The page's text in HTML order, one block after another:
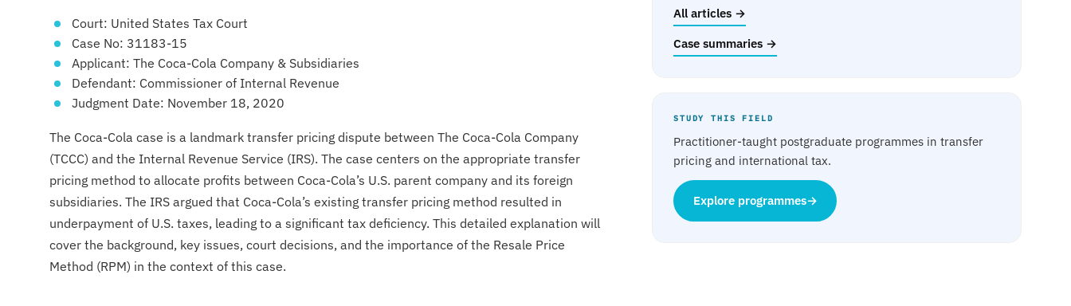
Court: United States Tax Court
Case No: 31183-15
Applicant: The Coca-Cola Company & Subsidiaries
Defendant: Commissioner of Internal Revenue
Judgment Date: November 18, 2020
The Coca-Cola case is a landmark transfer pricing dispute between The Coca-Cola Company
(TCCC) and the Internal Revenue Service (IRS). The case centers on the appropriate transfer
pricing method to allocate profits between Coca-Cola’s U.S. parent company and its foreign
subsidiaries. The IRS argued that Coca-Cola’s existing transfer pricing method resulted in
underpayment of U.S. taxes, leading to a significant tax deficiency. This detailed explanation will
cover the background, key issues, court decisions, and the importance of the Resale Price
Method (RPM) in the context of this case.
All articles →
Case summaries →
STUDY THIS FIELD
Practitioner-taught postgraduate programmes in transfer
pricing and international tax.
Explore programmes→